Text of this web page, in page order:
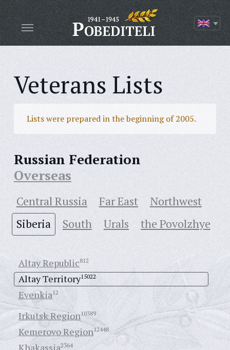
Veterans Lists
Lists were prepared in the beginning of 2005.
Russian Federation
Overseas
Central Russia Far East
Northwest
Siberia
South Urals the Povolzhye
Altay Republic812
Altay Territory15022
Evenkia12
Irkutsk Region10389
Kemerovo Region12448
Khakassia2364